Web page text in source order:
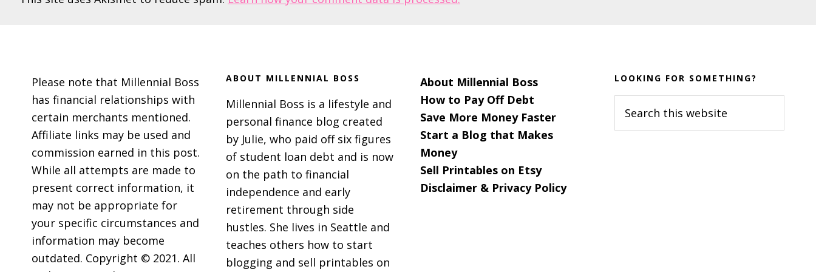
Please note that Millennial Boss
has financial relationships with
certain merchants mentioned.
Affiliate links may be used and
commission earned in this post.
While all attempts are made to
present correct information, it
may not be appropriate for
your specific circumstances and
information may become
outdated. Copyright © 2021. All
ABOUT MILLENNIAL BOSS
Millennial Boss is a lifestyle and
personal finance blog created
by Julie, who paid off six figures
of student loan debt and is now
on the path to financial
independence and early
retirement through side
hustles. She lives in Seattle and
teaches others how to start
blogging and sell printables on
About Millennial Boss
How to Pay Off Debt
Save More Money Faster
Start a Blog that Makes
Money
Sell Printables on Etsy
Disclaimer & Privacy Policy
LOOKING FOR SOMETHING?
this